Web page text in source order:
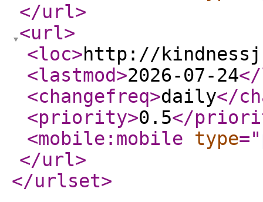
</url>
<url>
<loc>http://
<lastmod>2026-07-24
<changefreq>daily</
<priority>0.5</
<mobile:mobile
type="
</url>
</urlset>